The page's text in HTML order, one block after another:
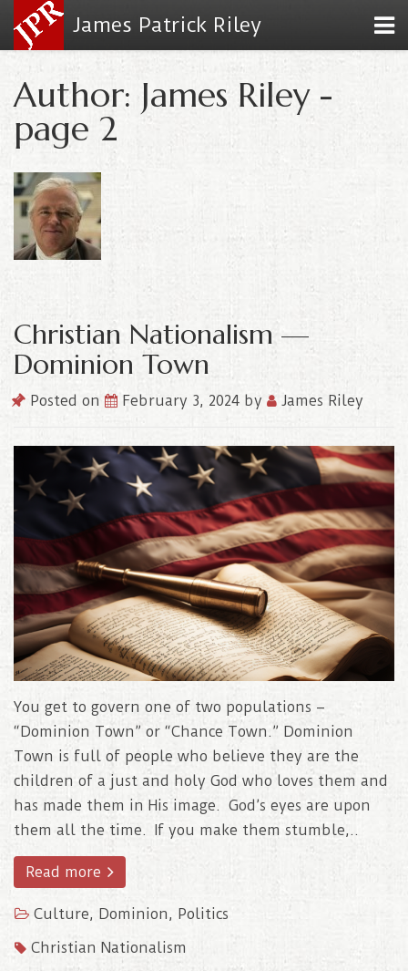
James Patrick Riley
Author: James Riley -
page 2
Christian Nationalism —
Dominion Town
Posted on February 3, 2024 by James Riley
You get to govern one of two populations –
“Dominion Town” or “Chance Town.” Dominion
Town is full of people who believe they are the
children of a just and holy God who loves them and
has made them in His image. God’s eyes are upon
them all the time. If you make them stumble,..
Read more
Culture, Dominion, Politics
Christian Nationalism